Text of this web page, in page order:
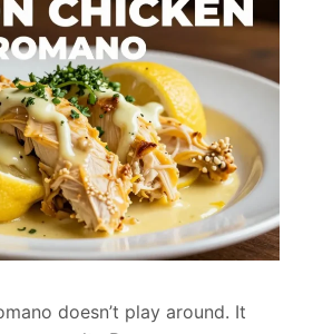
doesn’t play around. It